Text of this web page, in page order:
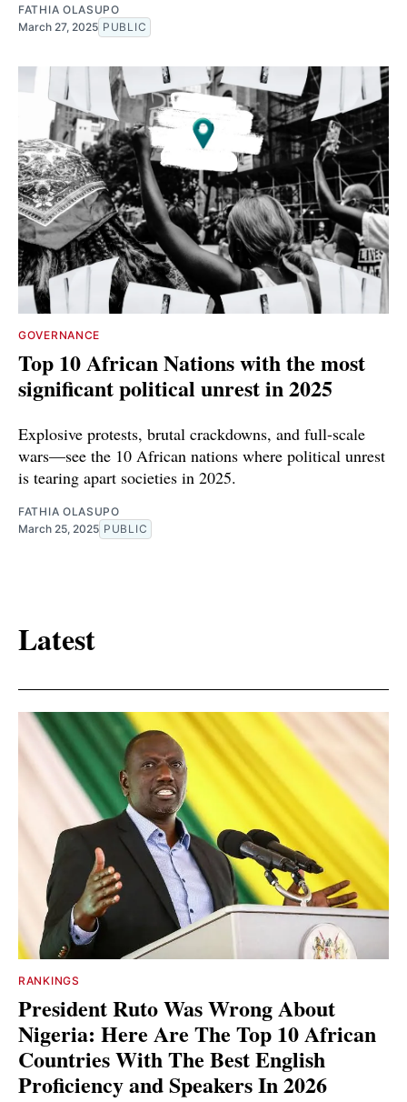
FATHIA OLASUPO
March 27, 2025 PUBLIC
GOVERNANCE
Top 10 African Nations with the most
significant political unrest in 2025
Explosive protests, brutal crackdowns, and full-scale
wars—see the 10 African nations where political unrest
is tearing apart societies in 2025.
FATHIA OLASUPO
March 25, 2025 PUBLIC
Latest
RANKINGS
President Ruto Was Wrong About
Nigeria: Here Are The Top 10 African
Countries With The Best English
Proficiency and Speakers In 2026